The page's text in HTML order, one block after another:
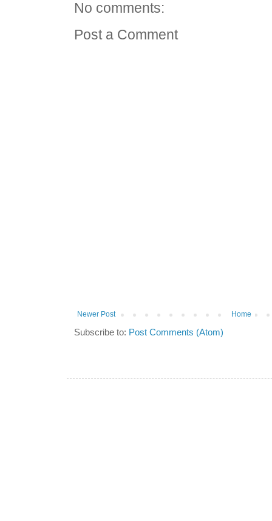
No comments:
Post a Comment
Newer Post Home
Subscribe to: Post Comments (Atom)